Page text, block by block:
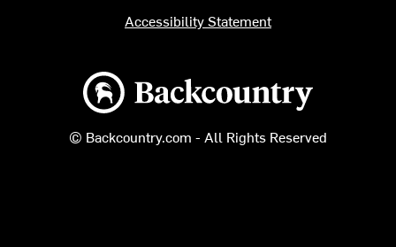
Backcountry logo
© Backcountry.com - All Rights Reserved
Accessibility Statement